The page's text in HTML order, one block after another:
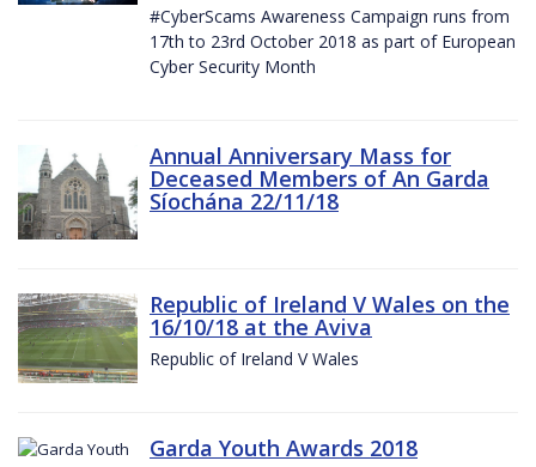
#CyberScams Awareness Campaign runs from
17th to 23rd October 2018 as part of European
Cyber Security Month
Annual Anniversary Mass for
Deceased Members of An Garda
Síochána 22/11/18
Republic of Ireland V Wales on the
16/10/18 at the Aviva
Republic of Ireland V Wales
Garda Youth Awards 2018